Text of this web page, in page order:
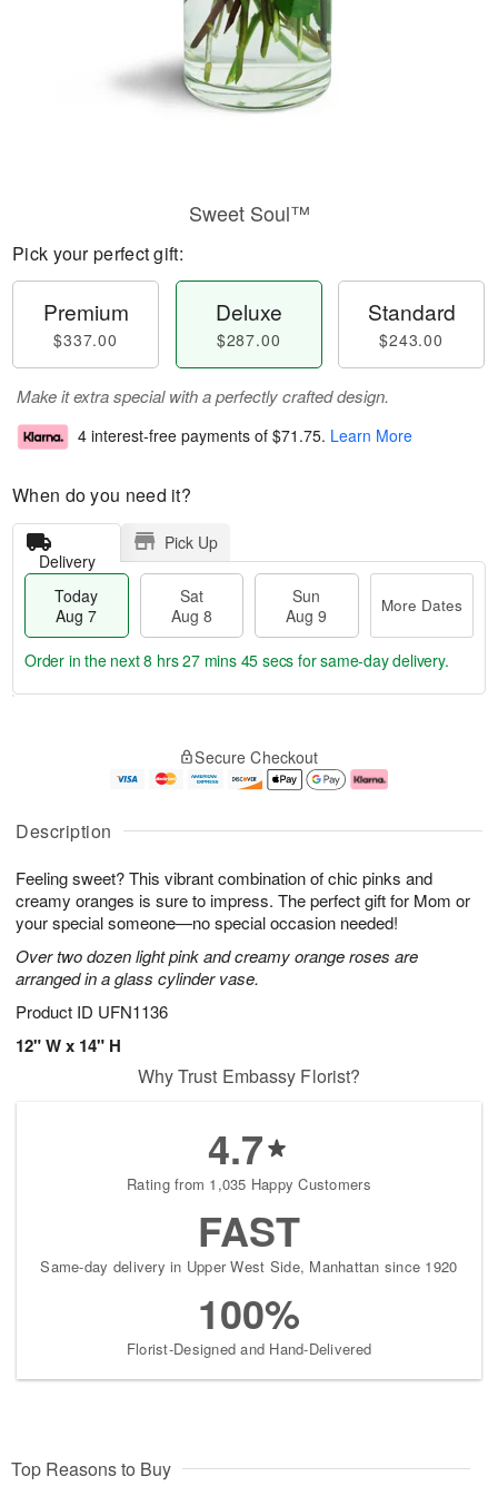
Description
Feeling sweet? This vibrant combination of chic pinks and
creamy oranges is sure to impress. The perfect gift for Mom or
your special someone—no special occasion needed!
Over two dozen light pink and creamy orange roses are
arranged in a glass cylinder vase.
Product ID UFN1136
12" W x 14" H
Sweet Soul™
Pick your perfect gift:
Premium
$337.00
Deluxe
$287.00
Standard
$243.00
Make it extra special with a perfectly crafted design.
4 interest-free payments of $71.75. Learn More
When do you need it?
Delivery
Pick Up
Today
Aug 7
Sat
Aug 8
Sun
Aug 9
More Dates
u
7
g
g
e
t
s
Order in the next8 hrs 27 mins 44 secs for same-day delivery.
Secure Checkout
Why Trust Embassy Florist?
4.7
Rating from 1,035 Happy Customers
FAST
Same-day delivery in Upper West Side, Manhattan since 1920
100%
Florist-Designed and Hand-Delivered
Top Reasons to Buy